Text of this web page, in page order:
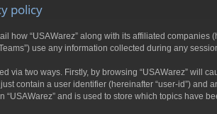
policy
how “USAWarez” along with its affiliated companies
use any information collected during any
via two ways. Firstly, by browsing “USAWarez” will
contain a user identifier (hereinafter “user-id”)
“USAWarez” and is used to store which topics have